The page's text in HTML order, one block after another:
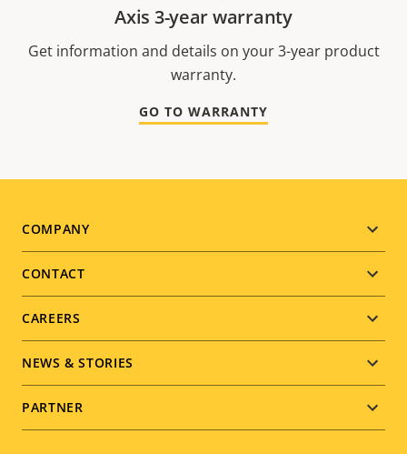
Axis 3-year warranty
Get information and details on your 3-year product
warranty.
GO TO WARRANTY
Footer
menu
COMPANY
CONTACT
CAREERS
NEWS & STORIES
PARTNER